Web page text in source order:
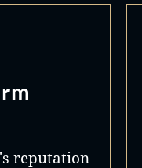
reputation